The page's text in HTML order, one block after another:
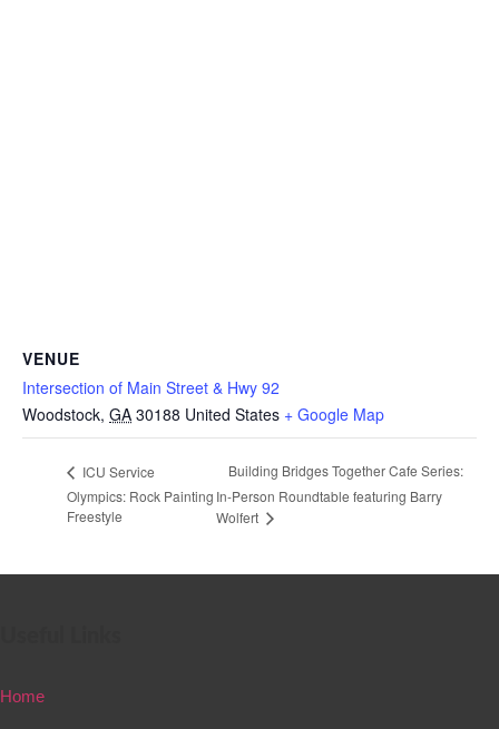
VENUE
Intersection of Main Street & Hwy 92
Woodstock, GA 30188 United States + Google Map
ICU Service
Olympics: Rock Painting
Freestyle
Building Bridges Together Cafe Series:
In-Person Roundtable featuring Barry
Wolfert
Home